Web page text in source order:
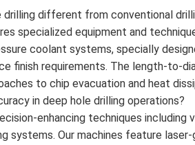
drilling different from conventional
specialized equipment and
coolant systems, specially
finish requirements. The length-to-
to chip evacuation and heat
in deep hole drilling operations?
enhancing techniques
systems. Our machines feature